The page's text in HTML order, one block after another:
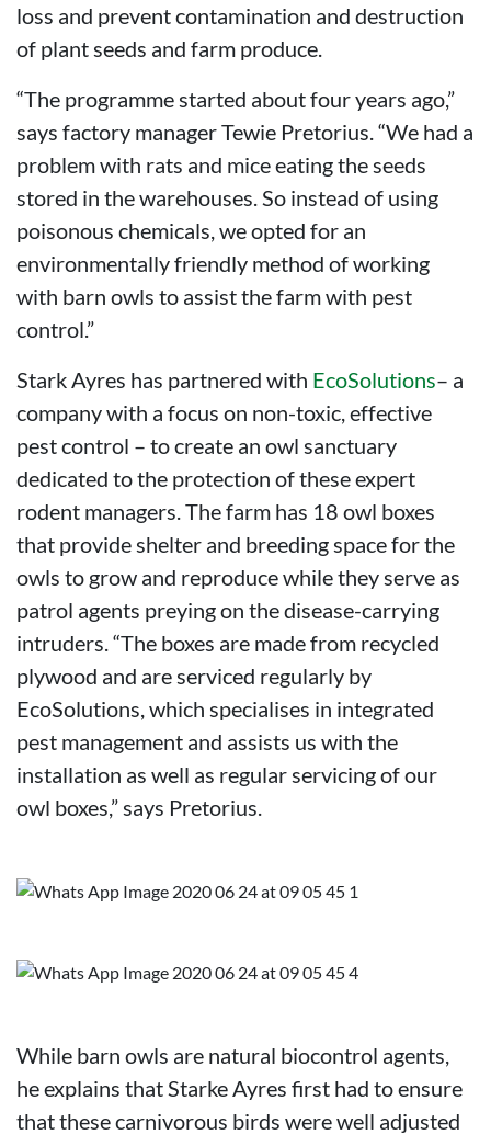
loss and prevent contamination and destruction
of plant seeds and farm produce.
“The programme started about four years ago,”
says factory manager Tewie Pretorius. “We had a
problem with rats and mice eating the seeds
stored in the warehouses. So instead of using
poisonous chemicals, we opted for an
environmentally friendly method of working
with barn owls to assist the farm with pest
control.”
Stark Ayres has partnered with EcoSolutions– a
company with a focus on non-toxic, effective
pest control – to create an owl sanctuary
dedicated to the protection of these expert
rodent managers. The farm has 18 owl boxes
that provide shelter and breeding space for the
owls to grow and reproduce while they serve as
patrol agents preying on the disease-carrying
intruders. “The boxes are made from recycled
plywood and are serviced regularly by
EcoSolutions, which specialises in integrated
pest management and assists us with the
installation as well as regular servicing of our
owl boxes,” says Pretorius.
While barn owls are natural biocontrol agents,
he explains that Starke Ayres first had to ensure
that these carnivorous birds were well adjusted